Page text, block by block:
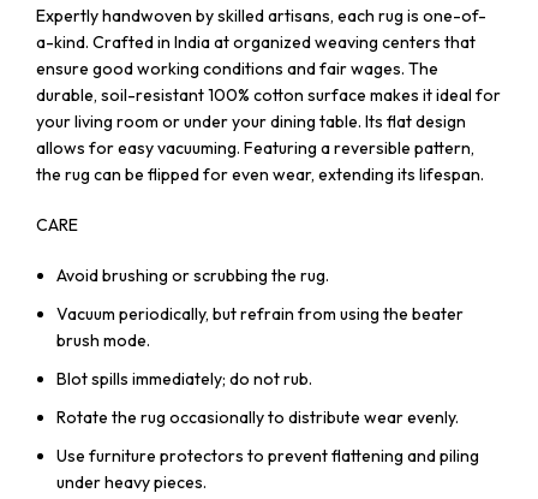
Expertly handwoven by skilled artisans, each rug is one-of-
a-kind. Crafted in India at organized weaving centers that
ensure good working conditions and fair wages. The
durable, soil-resistant 100% cotton surface makes it ideal for
your living room or under your dining table. Its flat design
allows for easy vacuuming. Featuring a reversible pattern,
the rug can be flipped for even wear, extending its lifespan.
CARE
Avoid brushing or scrubbing the rug.
Vacuum periodically, but refrain from using the beater
brush mode.
Blot spills immediately; do not rub.
Rotate the rug occasionally to distribute wear evenly.
Use furniture protectors to prevent flattening and piling
under heavy pieces.